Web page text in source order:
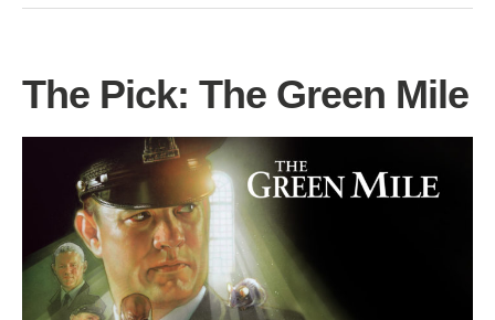
The Pick: The Green Mile